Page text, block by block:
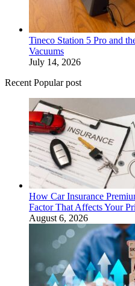
Tineco Station 5 Pro and
Vacuums
July 14, 2026
Recent Popular post
How Car Insurance
Factor That Affects Your
August 6, 2026